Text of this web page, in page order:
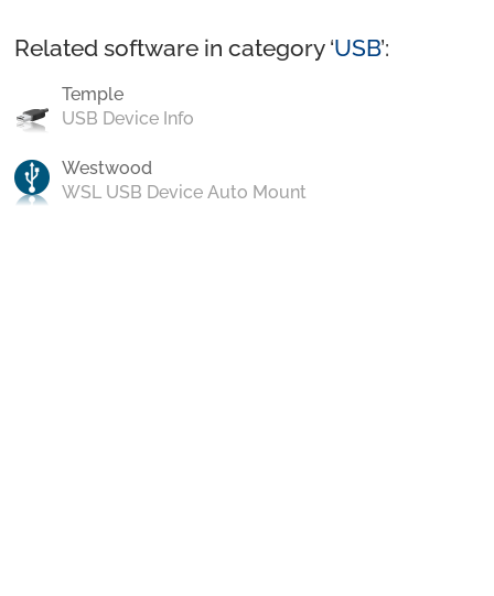
Related software in category ‘USB’:
Temple
USB Device Info
Westwood
WSL USB Device Auto Mount